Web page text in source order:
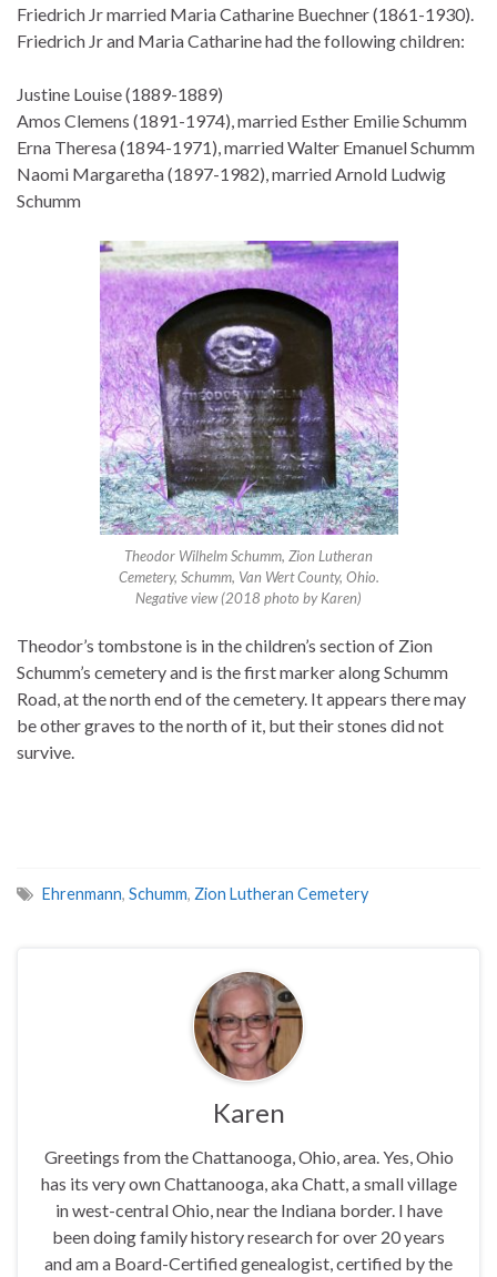
Friedrich Jr married Maria Catharine Buechner (1861-1930).
Friedrich Jr and Maria Catharine had the following children:
Justine Louise (1889-1889)
Amos Clemens (1891-1974), married Esther Emilie Schumm
Erna Theresa (1894-1971), married Walter Emanuel Schumm
Naomi Margaretha (1897-1982), married Arnold Ludwig
Schumm
Theodor Wilhelm Schumm, Zion Lutheran
Cemetery, Schumm, Van Wert County, Ohio.
Negative view (2018 photo by Karen)
Theodor’s tombstone is in the children’s section of Zion
Schumm’s cemetery and is the first marker along Schumm
Road, at the north end of the cemetery. It appears there may
be other graves to the north of it, but their stones did not
survive.
Ehrenmann, Schumm, Zion Lutheran Cemetery
Karen
Greetings from the Chattanooga, Ohio, area. Yes, Ohio
has its very own Chattanooga, aka Chatt, a small village
in west-central Ohio, near the Indiana border. I have
been doing family history research for over 20 years
and am a Board-Certified genealogist, certified by the